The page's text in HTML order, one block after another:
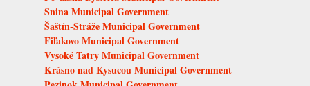
Snina Municipal Government
Šaštín-Stráže Municipal Government
Fiľakovo Municipal Government
Vysoké Tatry Municipal Government
Krásno nad Kysucou Municipal Government